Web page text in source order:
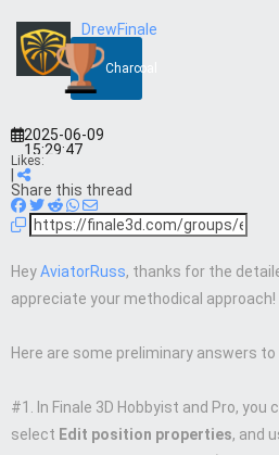
DrewFinale
Charcoal
2025-06-09
15:29:47
Likes:
Share this thread
HeyAviatorRuss, thanks for the
appreciate your methodical approach!
Here are some preliminary answers
#1. In Finale 3D Hobbyist and Pro, you
select Edit position properties, and